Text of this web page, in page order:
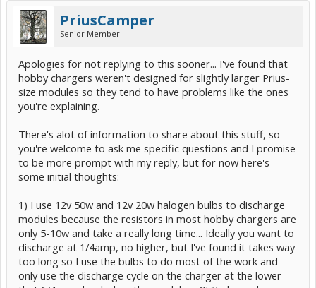
PriusCamper
Senior Member
Apologies for not replying to this sooner... I've found that
hobby chargers weren't designed for slightly larger Prius-
size modules so they tend to have problems like the ones
you're explaining.
There's alot of information to share about this stuff, so
you're welcome to ask me specific questions and I promise
to be more prompt with my reply, but for now here's
some initial thoughts:
1) I use 12v 50w and 12v 20w halogen bulbs to discharge
modules because the resistors in most hobby chargers are
only 5-10w and take a really long time... Ideally you want to
discharge at 1/4amp, no higher, but I've found it takes way
too long so I use the bulbs to do most of the work and
only use the discharge cycle on the charger at the lower